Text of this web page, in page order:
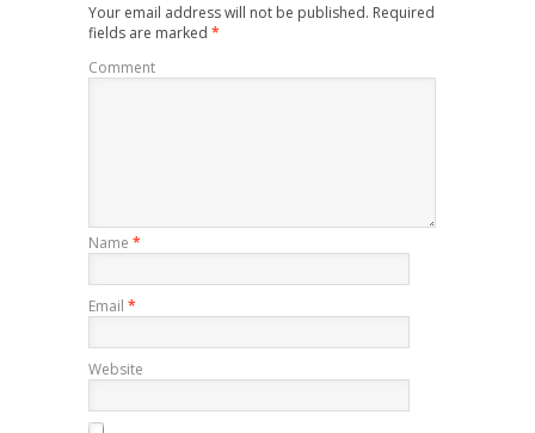
Your email address will not be published. Required
fields are marked *
Comment
Name *
Email *
Website